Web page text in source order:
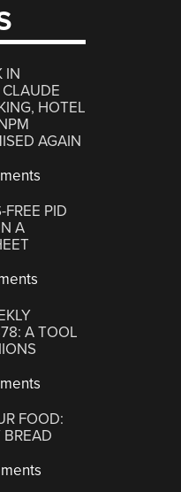
IN
CLAUDE
HOTEL
AGAIN
FREE PID
A
A TOOL
FOOD:
BREAD